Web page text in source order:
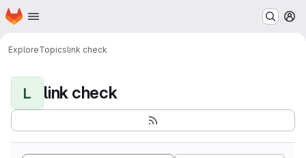
Skip to main content
Homepage
ExploreTopicslink check
L link check